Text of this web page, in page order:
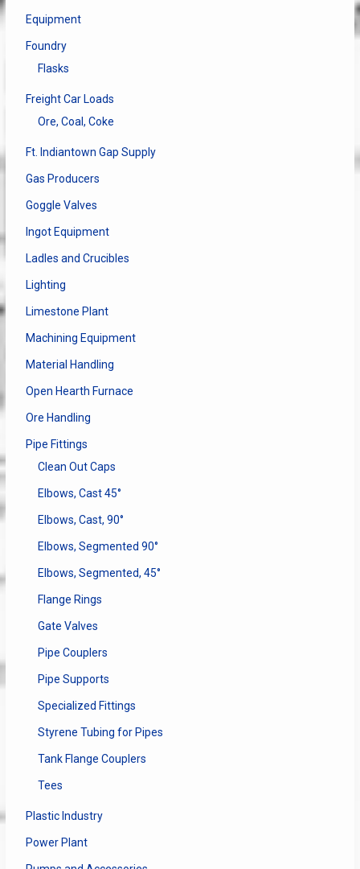
Equipment
Foundry
Flasks
Freight Car Loads
Ore, Coal, Coke
Ft. Indiantown Gap Supply
Gas Producers
Goggle Valves
Ingot Equipment
Ladles and Crucibles
Lighting
Limestone Plant
Machining Equipment
Material Handling
Open Hearth Furnace
Ore Handling
Pipe Fittings
Clean Out Caps
Elbows, Cast 45°
Elbows, Cast, 90°
Elbows, Segmented 90°
Elbows, Segmented, 45°
Flange Rings
Gate Valves
Pipe Couplers
Pipe Supports
Specialized Fittings
Styrene Tubing for Pipes
Tank Flange Couplers
Tees
Plastic Industry
Power Plant